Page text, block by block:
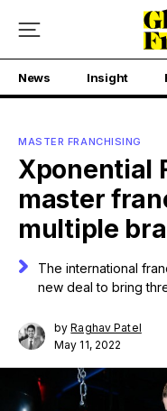
News Insight
MASTER FRANCHISING
Xponential
master
multiple
The international
new deal to bring
byRaghav Patel
May 11, 2022